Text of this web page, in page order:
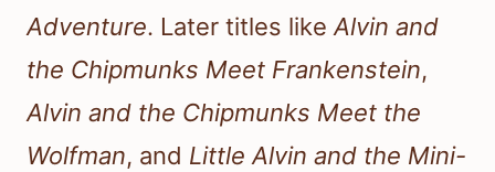
Adventure. Later titles like Alvin and
the Chipmunks Meet Frankenstein,
Alvin and the Chipmunks Meet the
Wolfman, and Little Alvin and the Mini-